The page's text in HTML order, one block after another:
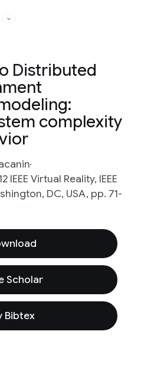
Distributed
complexity
Virtual Reality, IEEE
DC, USA, pp. 71-
Scholar
Bibtex